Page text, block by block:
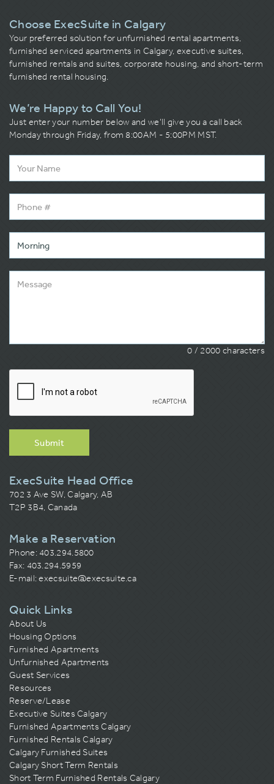
Choose ExecSuite in Calgary
Your preferred solution for unfurnished rental apartments,
furnished serviced apartments in Calgary, executive suites,
furnished rentals and suites, corporate housing, and short-term
furnished rental housing.
We’re Happy to Call You!
Just enter your number below and we’ll give you a call back
Monday through Friday, from 8:00AM - 5:00PM MST.
0 / 2000 characters
Submit
ExecSuite Head Office
702 3 Ave SW, Calgary, AB
T2P 3B4, Canada
Make a Reservation
Phone: 403.294.5800
Fax: 403.294.5959
E-mail:execsuite@execsuite.ca
Quick Links
About Us
Housing Options
Furnished Apartments
Unfurnished Apartments
Guest Services
Resources
Reserve/Lease
Executive Suites Calgary
Furnished Apartments Calgary
Furnished Rentals Calgary
Calgary Furnished Suites
Calgary Short Term Rentals
Short Term Furnished Rentals Calgary